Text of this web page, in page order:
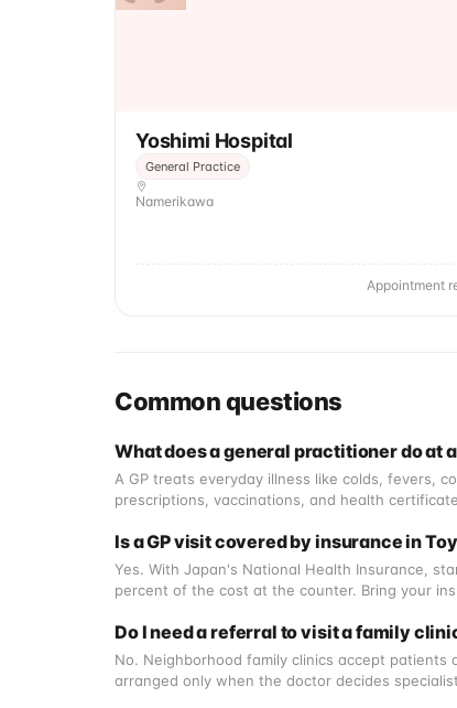
Yoshimi Hospital
General Practice
Namerikawa
Appointment
Common questions
What does a general practitioner do at
A GP treats everyday illness like colds, fevers,
prescriptions, vaccinations, and health
Is a GP visit covered by insurance in
Yes. With Japan's National Health Insurance,
percent of the cost at the counter. Bring your
Do I need a referral to visit a family
No. Neighborhood family clinics accept
arranged only when the doctor decides